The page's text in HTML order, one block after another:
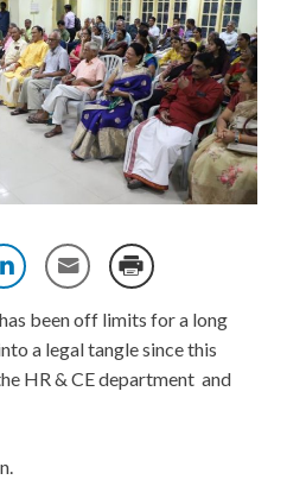
been off limits for a long
a legal tangle since this
HR & CE department and